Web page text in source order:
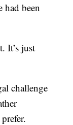
been
It’s just
challenge